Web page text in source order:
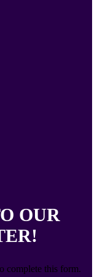
OUR
complete this form.